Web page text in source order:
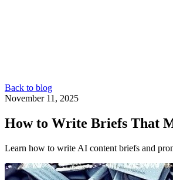
Back to blog
November 11, 2025
How to Write Briefs That
Learn how to write AI content briefs and